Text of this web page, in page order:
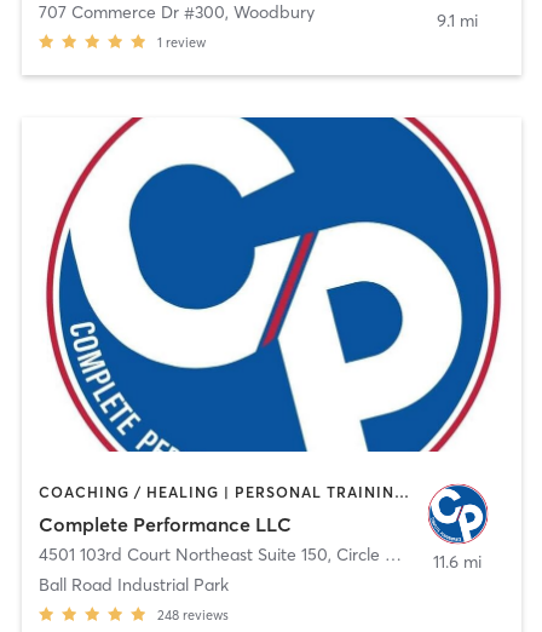
707 Commerce Dr #300, Woodbury
1 review
9.1 mi
COACHING / HEALING | PERSONAL TRAINING | SPORTS | WEIGHT TRAINING
Complete Performance LLC
4501 103rd Court Northeast Suite 150, Circle Pines
Ball Road Industrial Park
248 reviews
11.6 mi